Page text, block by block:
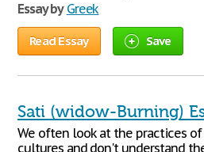
Essay by Greek
Read Essay Save
Sati (widow-Burning)
We often look at the practices
cultures and don't understand